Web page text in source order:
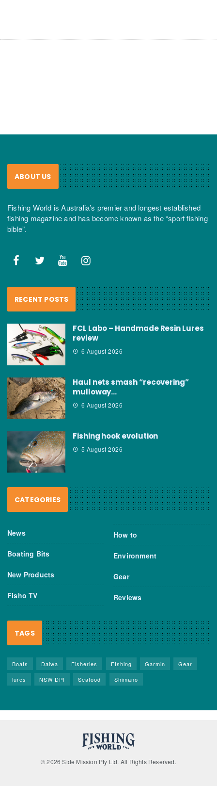
ABOUT US
Fishing World is Australia’s premier and longest established
fishing magazine and has become known as the “sport fishing
bible”.
RECENT POSTS
FCL Labo – Handmade Resin Lures
review
6 August 2026
Haul nets smash “recovering”
mulloway…
6 August 2026
Fishing hook evolution
5 August 2026
CATEGORIES
News
Boating Bits
New Products
Fisho TV
How to
Environment
Gear
Reviews
TAGS
Boats Daiwa Fisheries FIshing Garmin
Gear
lures
NSW DPI Seafood Shimano
© 2026 Side Mission Pty Ltd. All Rights Reserved.